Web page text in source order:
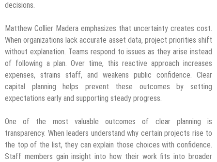
decisions.
Matthew Collier Madera emphasizes that uncertainty creates cost.
When organizations lack accurate asset data, project priorities shift
without explanation. Teams respond to issues as they arise instead
of following a plan. Over time, this reactive approach increases
expenses, strains staff, and weakens public confidence. Clear
capital planning helps prevent these outcomes by setting
expectations early and supporting steady progress.
One of the most valuable outcomes of clear planning is
transparency. When leaders understand why certain projects rise to
the top of the list, they can explain those choices with confidence.
Staff members gain insight into how their work fits into broader